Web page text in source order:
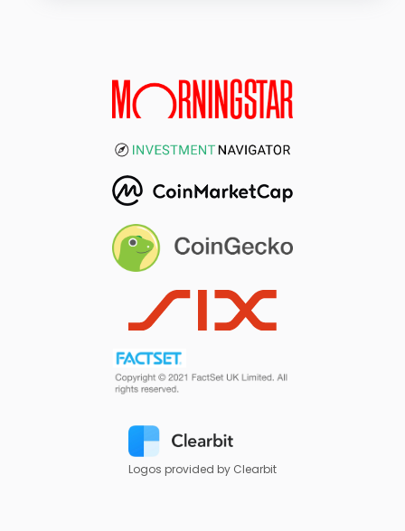
Logos provided by Clearbit